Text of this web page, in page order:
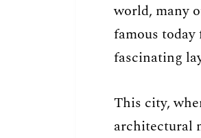
world, many
famous
fascinating
This city,
architectural